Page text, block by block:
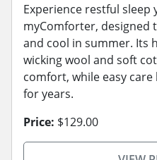
Experience restful
myComforter, designed
and cool in summer. Its
wicking wool and soft
comfort, while easy
for years.
Price: $129.00